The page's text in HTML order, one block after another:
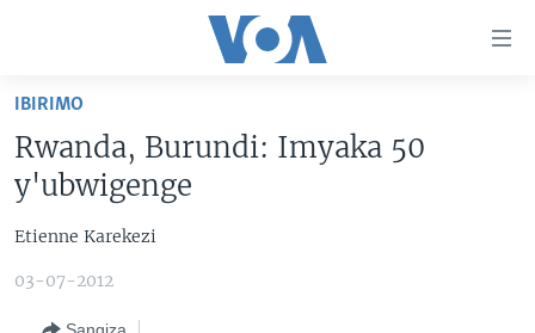
ntangiriro
Jya
aho
gutangirira
aho
gushakira
BURUNDI
AHO KUMVIRA
Learning English
IBIRIMO
Rwanda, Burundi: Imyaka 50
y'ubwigenge
Etienne Karekezi
03-07-2012
Sangiza